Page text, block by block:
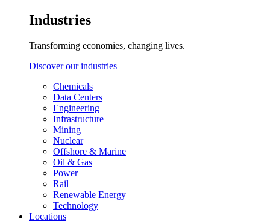
Industries
Transforming economies, changing lives.
Discover our industries
Chemicals
Data Centers
Engineering
Infrastructure
Mining
Nuclear
Offshore & Marine
Oil & Gas
Power
Rail
Renewable Energy
Technology
Locations